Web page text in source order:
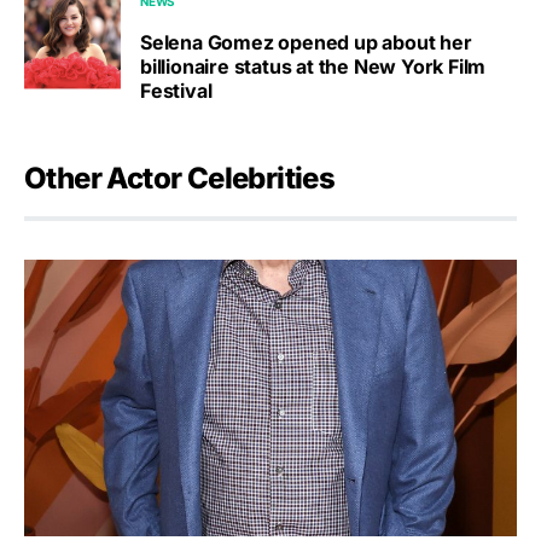
Selena Gomez opened up about her
billionaire status at the New York Film
Festival
Other Actor Celebrities